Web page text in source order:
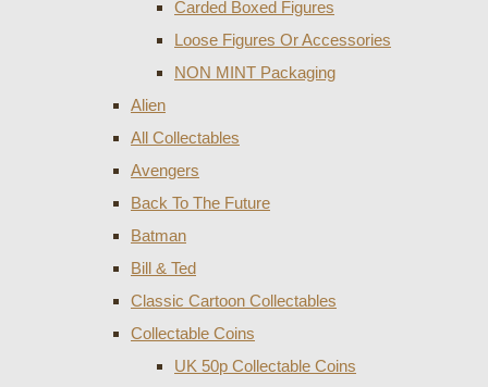
Carded Boxed Figures
Loose Figures Or Accessories
NON MINT Packaging
Alien
All Collectables
Avengers
Back To The Future
Batman
Bill & Ted
Classic Cartoon Collectables
Collectable Coins
UK 50p Collectable Coins